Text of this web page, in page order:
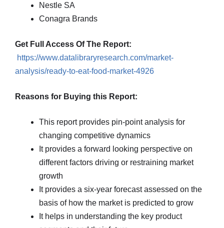
Nestle SA
Conagra Brands
Get Full Access Of The Report:
https://www.datalibraryresearch.com/market-
analysis/ready-to-eat-food-market-4926
Reasons for Buying this Report:
This report provides pin-point analysis for
changing competitive dynamics
It provides a forward looking perspective on
different factors driving or restraining market
growth
It provides a six-year forecast assessed on the
basis of how the market is predicted to grow
It helps in understanding the key product